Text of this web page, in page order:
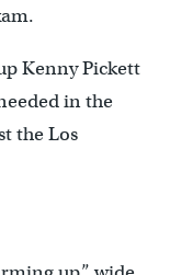
Kenny Pickett
in the
the Los